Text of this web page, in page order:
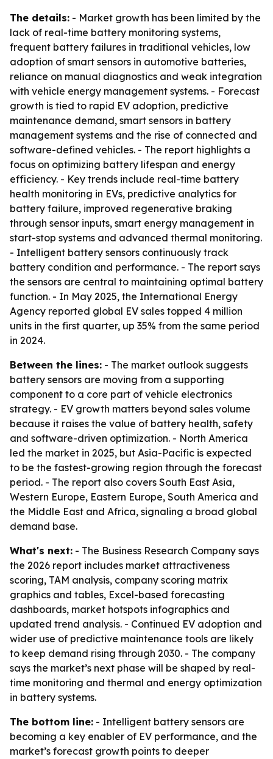
The details: - Market growth has been limited by the
lack of real-time battery monitoring systems,
frequent battery failures in traditional vehicles, low
adoption of smart sensors in automotive batteries,
reliance on manual diagnostics and weak integration
with vehicle energy management systems. - Forecast
growth is tied to rapid EV adoption, predictive
maintenance demand, smart sensors in battery
management systems and the rise of connected and
software-defined vehicles. - The report highlights a
focus on optimizing battery lifespan and energy
efficiency. - Key trends include real-time battery
health monitoring in EVs, predictive analytics for
battery failure, improved regenerative braking
through sensor inputs, smart energy management in
start-stop systems and advanced thermal monitoring.
- Intelligent battery sensors continuously track
battery condition and performance. - The report says
the sensors are central to maintaining optimal battery
function. - In May 2025, the International Energy
Agency reported global EV sales topped 4 million
units in the first quarter, up 35% from the same period
in 2024.
Between the lines: - The market outlook suggests
battery sensors are moving from a supporting
component to a core part of vehicle electronics
strategy. - EV growth matters beyond sales volume
because it raises the value of battery health, safety
and software-driven optimization. - North America
led the market in 2025, but Asia-Pacific is expected
to be the fastest-growing region through the forecast
period. - The report also covers South East Asia,
Western Europe, Eastern Europe, South America and
the Middle East and Africa, signaling a broad global
demand base.
What's next: - The Business Research Company says
the 2026 report includes market attractiveness
scoring, TAM analysis, company scoring matrix
graphics and tables, Excel-based forecasting
dashboards, market hotspots infographics and
updated trend analysis. - Continued EV adoption and
wider use of predictive maintenance tools are likely
to keep demand rising through 2030. - The company
says the market’s next phase will be shaped by real-
time monitoring and thermal and energy optimization
in battery systems.
The bottom line: - Intelligent battery sensors are
becoming a key enabler of EV performance, and the
market’s forecast growth points to deeper